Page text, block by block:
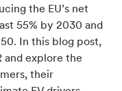
the EU’s net
55% by 2030 and
In this blog post,
and explore the
their